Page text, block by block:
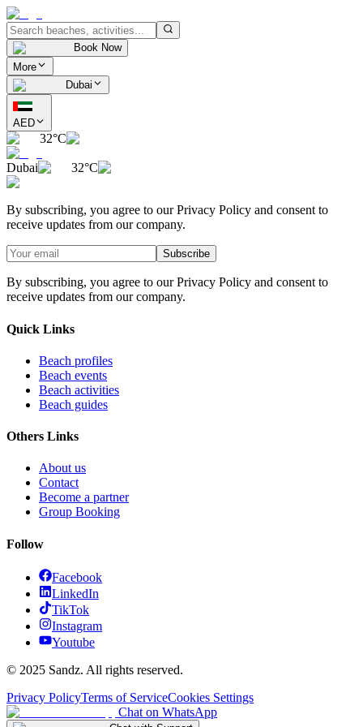
Book Now
More
Dubai
AED
32°C
Dubai 32°C
By subscribing, you agree to our Privacy Policy and consent to
receive updates from our company.
Subscribe
By subscribing, you agree to our Privacy Policy and consent to
receive updates from our company.
Quick Links
Beach profiles
Beach events
Beach activities
Beach guides
Others Links
About us
Contact
Become a partner
Group Booking
Follow
Facebook
LinkedIn
TikTok
Instagram
Youtube
© 2025 Sandz. All rights reserved.
Privacy PolicyTerms of ServiceCookies Settings
Chat on WhatsApp